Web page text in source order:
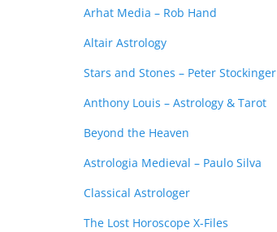
Arhat Media – Rob Hand
Altair Astrology
Stars and Stones – Peter Stockinger
Anthony Louis – Astrology & Tarot
Beyond the Heaven
Astrologia Medieval – Paulo Silva
Classical Astrologer
The Lost Horoscope X-Files